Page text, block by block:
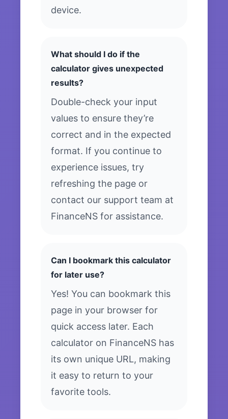
device.
What should I do if the
calculator gives unexpected
results?
Double-check your input
values to ensure they’re
correct and in the expected
format. If you continue to
experience issues, try
refreshing the page or
contact our support team at
FinanceNS for assistance.
Can I bookmark this calculator
for later use?
Yes! You can bookmark this
page in your browser for
quick access later. Each
calculator on FinanceNS has
its own unique URL, making
it easy to return to your
favorite tools.